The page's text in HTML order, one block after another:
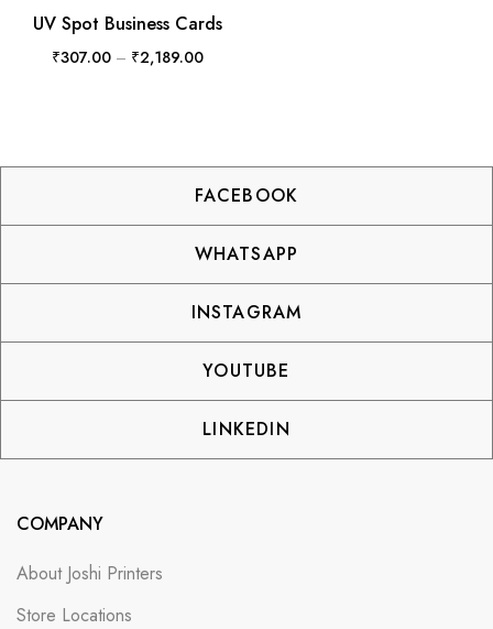
UV Spot Business Cards
₹307.00 – ₹2,189.00
FACEBOOK
WHATSAPP
INSTAGRAM
YOUTUBE
LINKEDIN
COMPANY
About Joshi Printers
Store Locations